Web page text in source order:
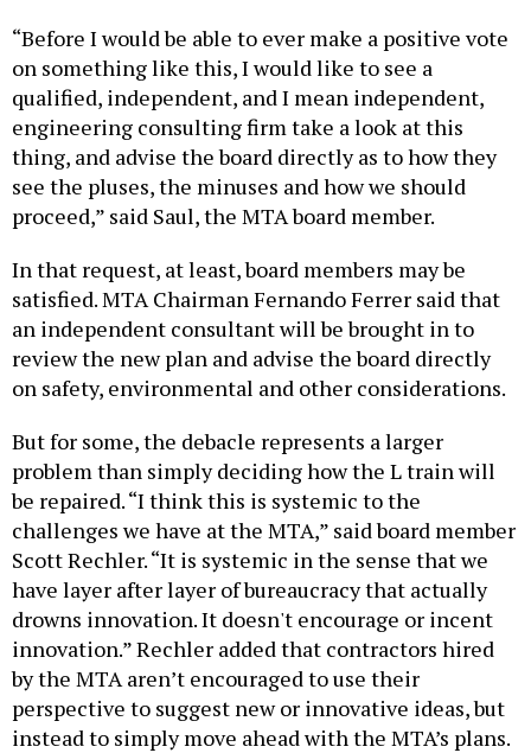
“Before I would be able to ever make a positive vote
on something like this, I would like to see a
qualified, independent, and I mean independent,
engineering consulting firm take a look at this
thing, and advise the board directly as to how they
see the pluses, the minuses and how we should
proceed,” said Saul, the MTA board member.
In that request, at least, board members may be
satisfied. MTA Chairman Fernando Ferrer said that
an independent consultant will be brought in to
review the new plan and advise the board directly
on safety, environmental and other considerations.
But for some, the debacle represents a larger
problem than simply deciding how the L train will
be repaired. “I think this is systemic to the
challenges we have at the MTA,” said board member
Scott Rechler. “It is systemic in the sense that we
have layer after layer of bureaucracy that actually
drowns innovation. It doesn't encourage or incent
innovation.” Rechler added that contractors hired
by the MTA aren’t encouraged to use their
perspective to suggest new or innovative ideas, but
instead to simply move ahead with the MTA’s plans.